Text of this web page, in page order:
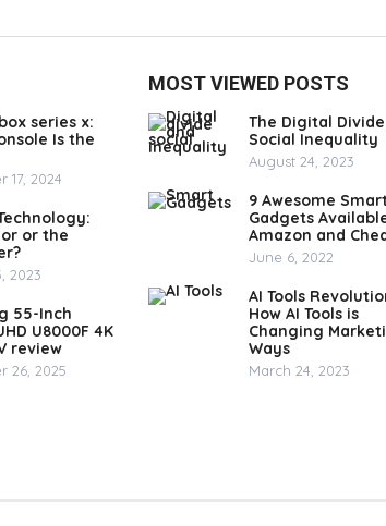
series x:
Is the
17, 2024
or the
2023
55-Inch
U8000F 4K
review
26, 2025
MOST VIEWED POSTS
The Digital
Social Inequality
August 24, 2023
9 Awesome
Gadgets
Amazon and
June 6, 2022
AI Tools
How AI Tools is
Changing
Ways
March 24, 2023